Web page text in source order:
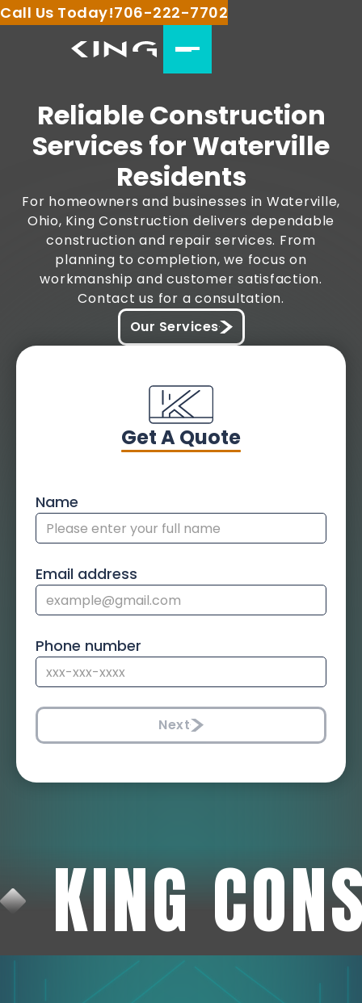
Call Us Today!706-222-7702
Reliable Construction
Services for Waterville
Residents
For homeowners and businesses in Waterville,
Ohio, King Construction delivers dependable
construction and repair services. From
planning to completion, we focus on
workmanship and customer satisfaction.
Contact us for a consultation.
Our Services
Get A Quote
Name
Email address
Phone number
Next
KING